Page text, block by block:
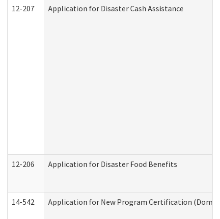
12-207 Application for Disaster Cash Assistance
12-206 Application for Disaster Food Benefits
14-542 Application for New Program Certification